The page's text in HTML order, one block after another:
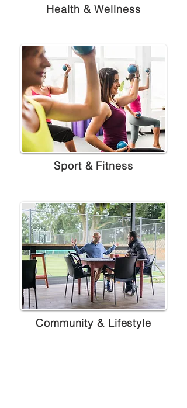
Health & Wellness
Sport & Fitness
Community & Lifestyle